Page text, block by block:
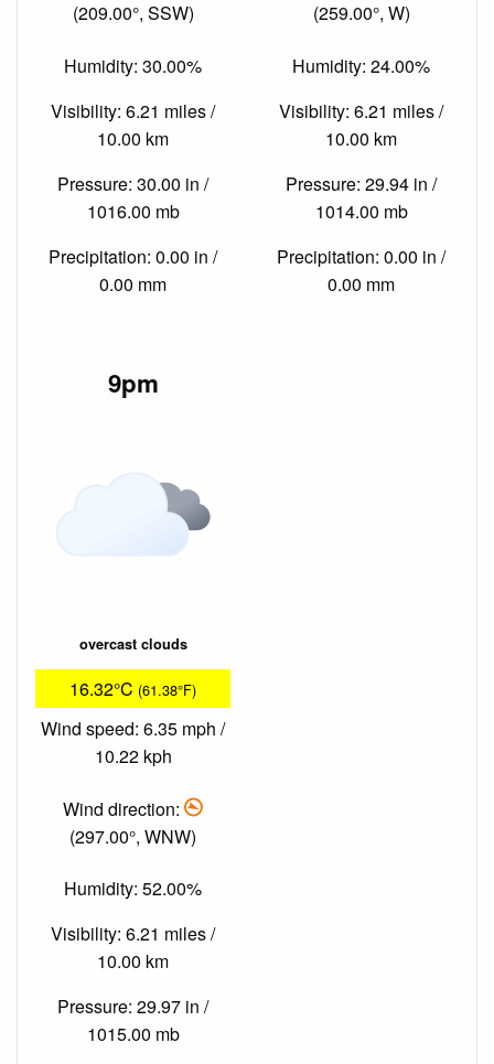
(209.00°, SSW)
Humidity: 30.00%
Visibility: 6.21 miles /
10.00 km
Pressure: 30.00 in /
1016.00 mb
Precipitation: 0.00 in /
0.00 mm
(259.00°, W)
Humidity: 24.00%
Visibility: 6.21 miles /
10.00 km
Pressure: 29.94 in /
1014.00 mb
Precipitation: 0.00 in /
0.00 mm
9pm
overcast clouds
16.32°C (61.38°F)
Wind speed: 6.35 mph /
10.22 kph
Wind direction:
(297.00°, WNW)
Humidity: 52.00%
Visibility: 6.21 miles /
10.00 km
Pressure: 29.97 in /
1015.00 mb